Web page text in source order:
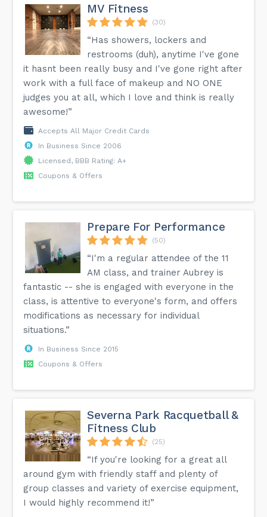
MV Fitness
(30)
“Has showers, lockers and
restrooms (duh), anytime I've gone
it hasnt been really busy and I've gone right after
work with a full face of makeup and NO ONE
judges you at all, which I love and think is really
awesome!”
Accepts All Major Credit Cards
In Business Since 2006
Licensed, BBB Rating: A+
Coupons & Offers
Prepare For Performance
(50)
“I'm a regular attendee of the 11
AM class, and trainer Aubrey is
fantastic -- she is engaged with everyone in the
class, is attentive to everyone's form, and offers
modifications as necessary for individual
situations.”
In Business Since 2015
Coupons & Offers
Severna Park Racquetball &
Fitness Club
(25)
“If you're looking for a great all
around gym with friendly staff and plenty of
group classes and variety of exercise equipment,
I would highly recommend it!”